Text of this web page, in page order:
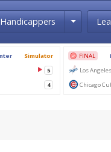
Handicappers Toggle